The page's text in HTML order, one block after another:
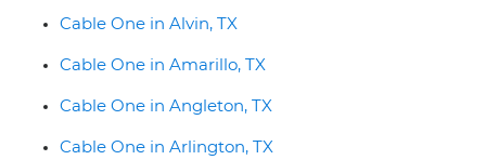
Cable One in Alvin, TX
Cable One in Amarillo, TX
Cable One in Angleton, TX
Cable One in Arlington, TX